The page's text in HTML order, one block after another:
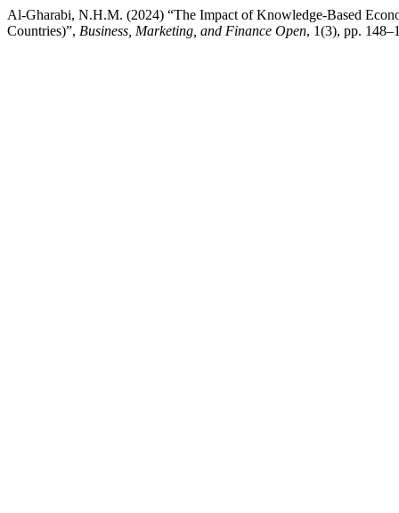
Al-Gharabi, N.H.M. (2024) “The Impact of Knowledge-Based
Countries)”, Business, Marketing, and Finance Open, 1(3), pp.